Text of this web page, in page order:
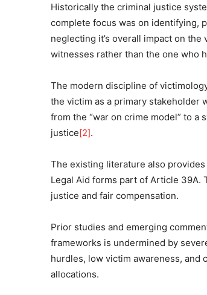
Historically the criminal justice
complete focus was on identifying,
neglecting it’s overall impact on
witnesses rather than the one who
The modern discipline of
the victim as a primary stakeholder
from the “war on crime model” to
justice[2].
The existing literature also
Legal Aid forms part of Article 39A.
justice and fair compensation.
Prior studies and emerging
frameworks is undermined by
hurdles, low victim awareness, and
allocations.